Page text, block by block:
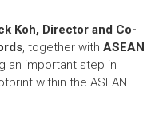
Koh, Director and Co-
, together with ASEAN
an important step in
within the ASEAN